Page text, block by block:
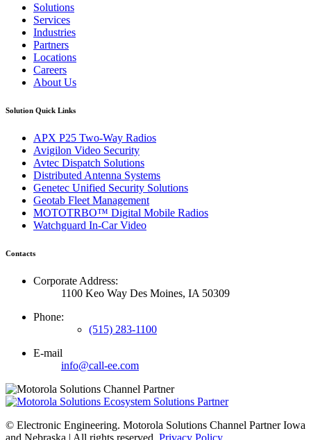
Solutions
Services
Industries
Partners
Locations
Careers
About Us
Solution Quick Links
APX P25 Two-Way Radios
Avigilon Video Security
Avtec Dispatch Solutions
Distributed Antenna Systems
Genetec Unified Security Solutions
Geotab Fleet Management
MOTOTRBO™ Digital Mobile Radios
Watchguard In-Car Video
Contacts
Corporate Address:
1100 Keo Way Des Moines, IA 50309
Phone:
(515) 283-1100
E-mail
info@call-ee.com
© Electronic Engineering. Motorola Solutions Channel Partner Iowa
and Nebraska | All rights reserved. Privacy Policy